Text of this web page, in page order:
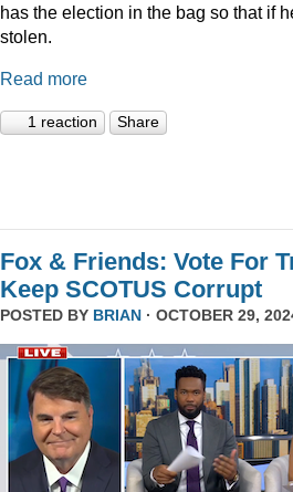
has the election in the bag so that if
stolen.
Read more
1 reaction Share
Fox & Friends: Vote For
Keep SCOTUS Corrupt
POSTED BY BRIAN · OCTOBER 29,